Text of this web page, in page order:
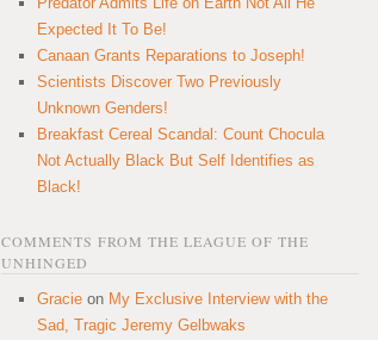
Expected It To Be!
Canaan Grants Reparations to Joseph!
Scientists Discover Two Previously
Unknown Genders!
Breakfast Cereal Scandal: Count Chocula
Not Actually Black But Self Identifies as
Black!
COMMENTS FROM THE LEAGUE OF THE
UNHINGED
Gracie on My Exclusive Interview with the
Sad, Tragic Jeremy Gelbwaks